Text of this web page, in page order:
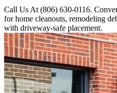
Call Us At (806) 630-0116.
for home cleanouts, remodeling
with driveway-safe placement.